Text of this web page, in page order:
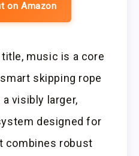
on Amazon
music is a core
skipping rope
visibly larger,
designed for
combines robust